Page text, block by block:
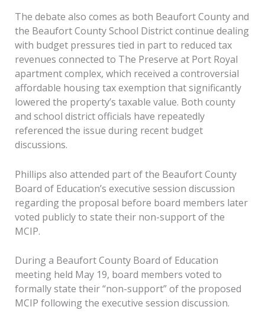
The debate also comes as both Beaufort County and
the Beaufort County School District continue dealing
with budget pressures tied in part to reduced tax
revenues connected to The Preserve at Port Royal
apartment complex, which received a controversial
affordable housing tax exemption that significantly
lowered the property’s taxable value. Both county
and school district officials have repeatedly
referenced the issue during recent budget
discussions.
Phillips also attended part of the Beaufort County
Board of Education’s executive session discussion
regarding the proposal before board members later
voted publicly to state their non-support of the
MCIP.
During a Beaufort County Board of Education
meeting held May 19, board members voted to
formally state their “non-support” of the proposed
MCIP following the executive session discussion.